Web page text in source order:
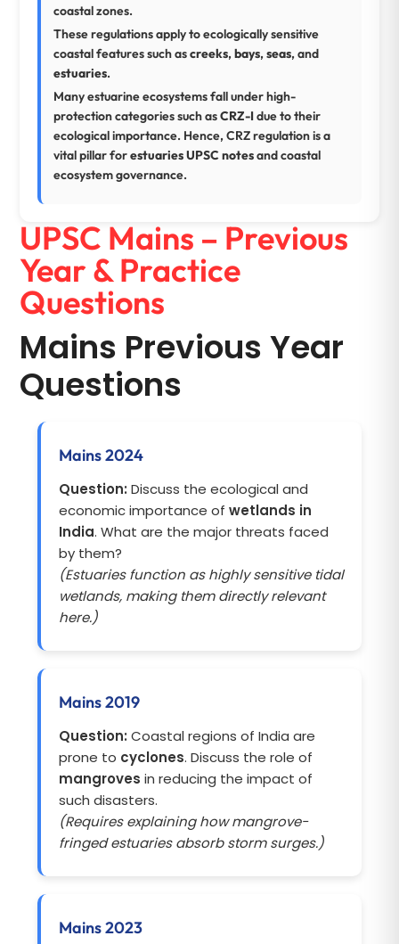
coastal zones.
These regulations apply to ecologically sensitive
coastal features such ascreeks, bays, seas, and
estuaries.
Many estuarine ecosystems fall under high-
protection categories such asCRZ-Idue to their
ecological importance. Hence, CRZ regulation is a
vital pillar forestuaries UPSC notesand coastal
ecosystem governance.
UPSC Mains – Previous
Year & Practice
Questions
Mains Previous Year
Questions
Mains 2024
Question: Discuss the ecological and
economic importance of wetlands in
India. What are the major threats faced
by them?
(Estuaries function as highly sensitive tidal
wetlands, making them directly relevant
here.)
Mains 2019
Question: Coastal regions of India are
prone to cyclones. Discuss the role of
mangroves in reducing the impact of
such disasters.
(Requires explaining how mangrove-
fringed estuaries absorb storm surges.)
Mains 2023